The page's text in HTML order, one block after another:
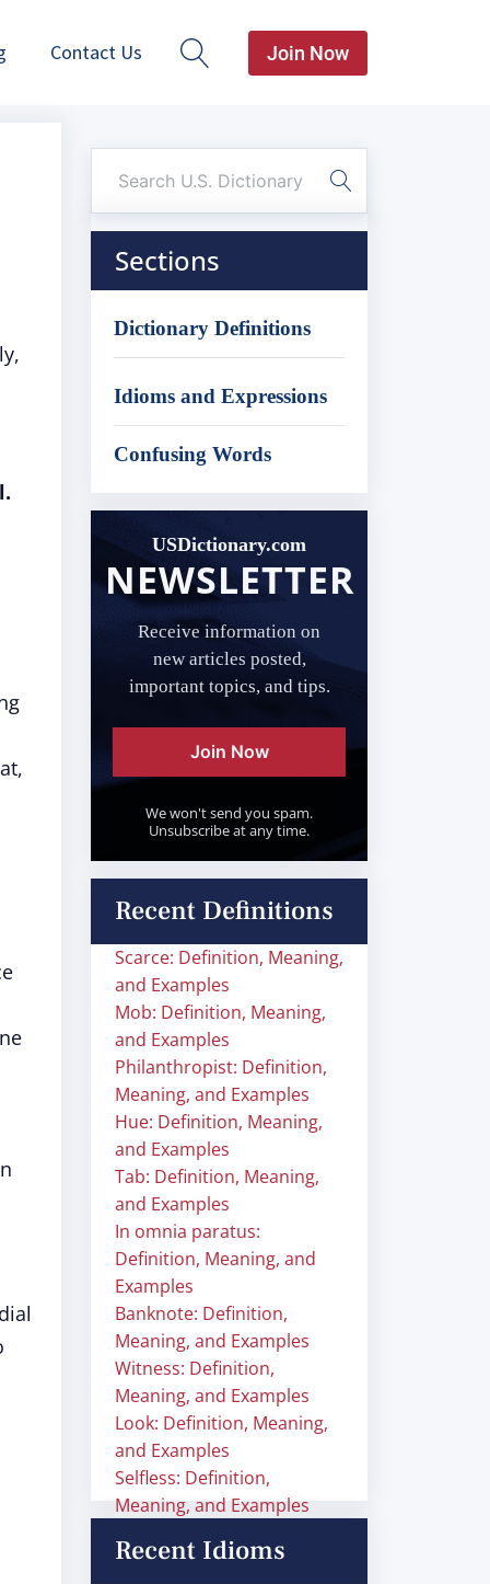
Contact Us Join Now
Sections
Dictionary Definitions
Idioms and Expressions
Confusing Words
USDictionary.com
NEWSLETTER
Receive information on
new articles posted,
important topics, and tips.
Join Now
We won't send you spam.
Unsubscribe at any time.
Recent Definitions
Scarce: Definition, Meaning,
and Examples
Mob: Definition, Meaning,
and Examples
Philanthropist: Definition,
Meaning, and Examples
Hue: Definition, Meaning,
and Examples
Tab: Definition, Meaning,
and Examples
In omnia paratus:
Definition, Meaning, and
Examples
Banknote: Definition,
Meaning, and Examples
Witness: Definition,
Meaning, and Examples
Look: Definition, Meaning,
and Examples
Selfless: Definition,
Meaning, and Examples
Recent Idioms